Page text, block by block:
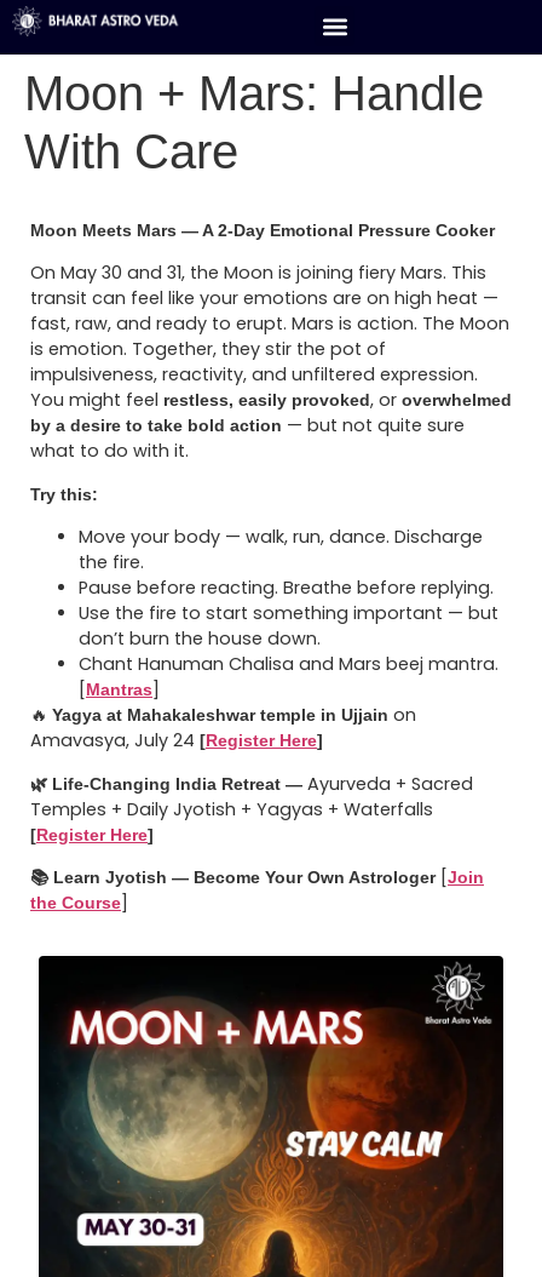
Moon + Mars: Handle
With Care
Moon Meets Mars — A 2-Day Emotional Pressure Cooker
On May 30 and 31, the Moon is joining fiery Mars. This
transit can feel like your emotions are on high heat —
fast, raw, and ready to erupt. Mars is action. The Moon
is emotion. Together, they stir the pot of
impulsiveness, reactivity, and unfiltered expression.
You might feel restless, easily provoked, or overwhelmed
by a desire to take bold action — but not quite sure
what to do with it.
Try this:
Move your body — walk, run, dance. Discharge
the fire.
Pause before reacting. Breathe before replying.
Use the fire to start something important — but
don’t burn the house down.
Chant Hanuman Chalisa and Mars beej mantra.
[Mantras
🔥 Yagya at Mahakaleshwar temple in Ujjain on
Amavasya, July 24 [Register Here]
🌿 Life-Changing India Retreat — Ayurveda + Sacred
Temples + Daily Jyotish + Yagyas + Waterfalls
[Register Here]
📚 Learn Jyotish — Become Your Own Astrologer[Join
the Course]